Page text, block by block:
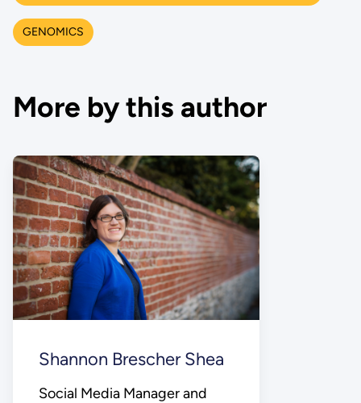
GENOMICS
More by this author
Shannon Brescher Shea
Social Media Manager and